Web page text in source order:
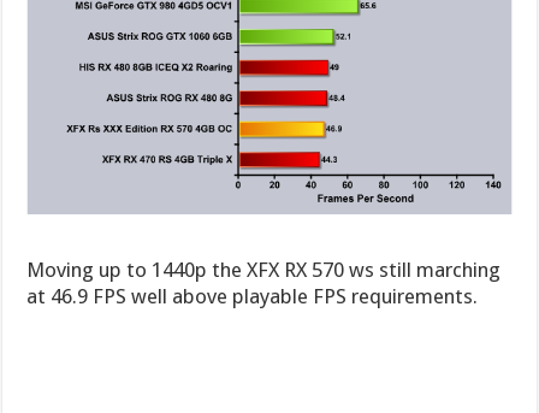
Moving up to 1440p the XFX RX 570 ws still marching
at 46.9 FPS well above playable FPS requirements.